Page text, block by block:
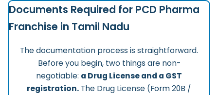
Documents Required for PCD Pharma
Franchise in Tamil Nadu
The documentation process is straightforward.
Before you begin, two things are non-
negotiable: a Drug License and a GST
registration. The Drug License (Form 20B /